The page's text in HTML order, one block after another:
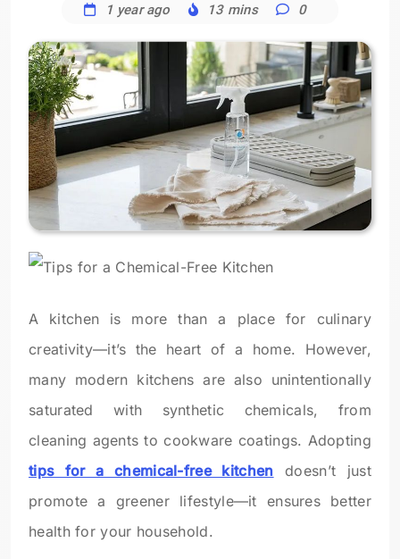
1 year ago 13 mins 0
A kitchen is more than a place for culinary
creativity—it’s the heart of a home. However,
many modern kitchens are also unintentionally
saturated with synthetic chemicals, from
cleaning agents to cookware coatings. Adopting
tips for a chemical-free kitchen doesn’t just
promote a greener lifestyle—it ensures better
health for your household.